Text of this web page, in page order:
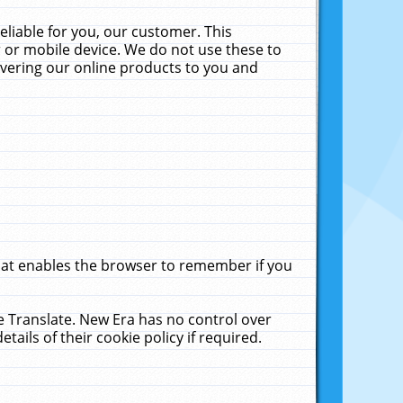
for you, our customer. This
mobile device. We do not use these to
our online products to you and
enables the browser to remember if you
New Era has no control over
of their cookie policy if required.